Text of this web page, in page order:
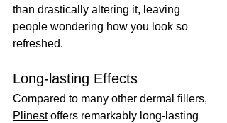
than drastically altering it, leaving
people wondering how you look so
refreshed.
Long-lasting Effects
Compared to many other dermal fillers,
Plinest offers remarkably long-lasting